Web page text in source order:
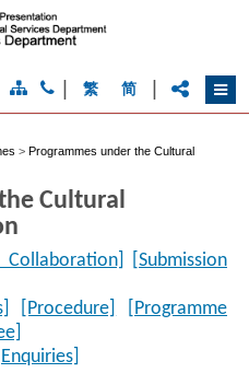
繁 简
> Programmes under the Cultural
Cultural
Collaboration]
[Submission
[Procedure]
[Programme
[Enquiries]